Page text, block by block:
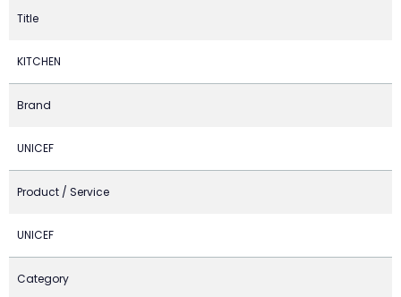
Title
KITCHEN
Brand
UNICEF
Product / Service
UNICEF
Category